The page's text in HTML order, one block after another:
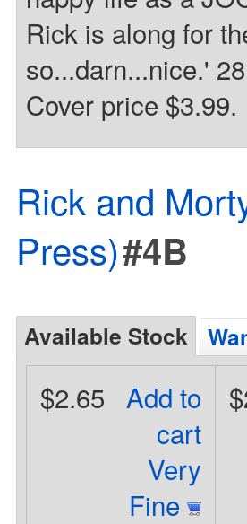
Rick is along for
so...darn...nice.'
Cover price $3.99.
Rick and
Press)#4B
Available Stock
Add to
cart
Very
Fine
$2.65